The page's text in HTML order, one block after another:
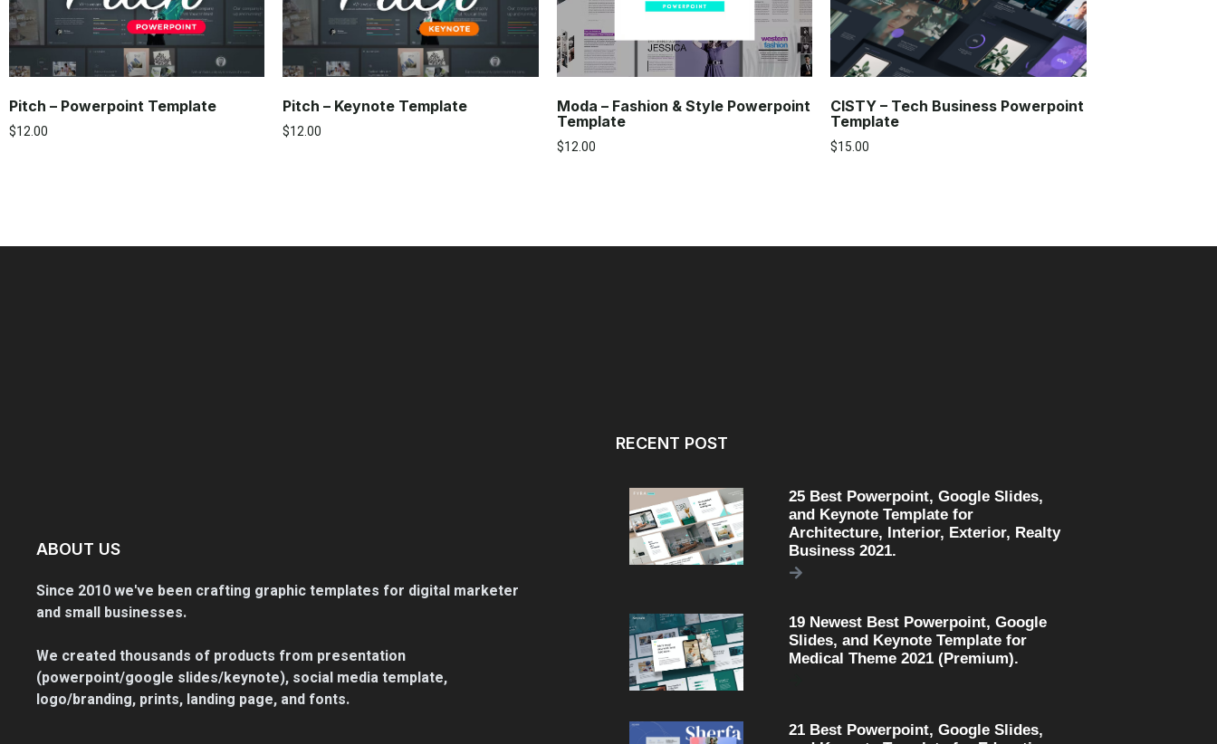
Pitch – Powerpoint Template
$12.00
Pitch – Keynote Template
$12.00
Moda – Fashion & Style Powerpoint
Template
$12.00
CISTY – Tech Business Powerpoint
Template
$15.00
ABOUT US
Since 2010 we've been crafting graphic templates for digital marketer
and small businesses.
We created thousands of products from presentation
(powerpoint/google slides/keynote), social media template,
logo/branding, prints, landing page, and fonts.
RECENT POST
25 Best Powerpoint, Google Slides,
and Keynote Template for
Architecture, Interior, Exterior, Realty
Business 2021.
19 Newest Best Powerpoint, Google
Slides, and Keynote Template for
Medical Theme 2021 (Premium).
21 Best Powerpoint, Google Slides,